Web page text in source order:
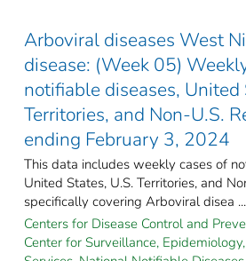
Arboviral diseases West
disease: (Week 05)
notifiable diseases, United
Territories, and Non-U.S.
ending February 3, 2024
This data includes weekly cases of
United States, U.S. Territories, and
specifically covering Arboviral disea ...
Centers for Disease Control and
Center for Surveillance,